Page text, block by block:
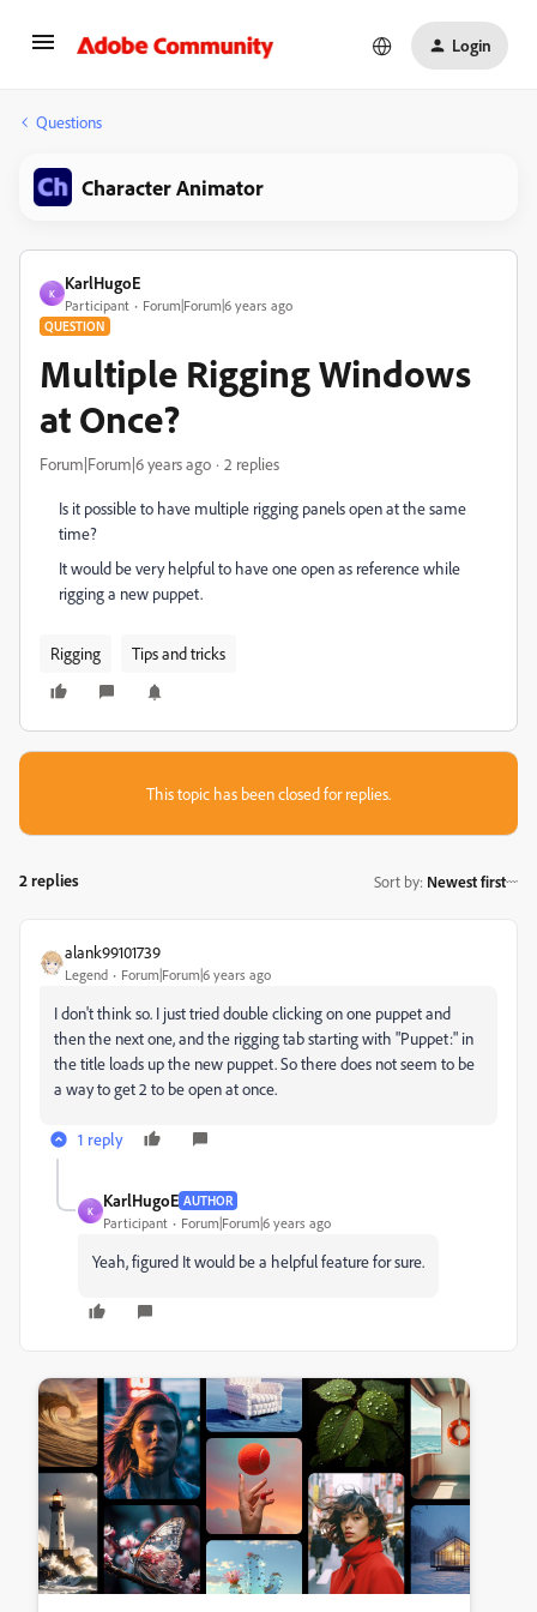
Login
Questions
Character Animator
K
KarlHugoE
Participant Forum|Forum|6 years ago
QUESTION
Multiple Rigging Windows
at Once?
Forum|Forum|6 years ago 2 replies
Is it possible to have multiple rigging panels open at the same
time?
It would be very helpful to have one open as reference while
rigging a new puppet.
Rigging Tips and tricks
This topic has been closed for replies.
2 replies Sort by: Newest first
alank99101739
Legend Forum|Forum|6 years ago
I don't think so. I just tried double clicking on one puppet and
then the next one, and the rigging tab starting with "Puppet:" in
the title loads up the new puppet. So there does not seem to be
a way to get 2 to be open at once.
1 reply
K
KarlHugoE AUTHOR
Participant Forum|Forum|6 years ago
Yeah, figured It would be a helpful feature for sure.